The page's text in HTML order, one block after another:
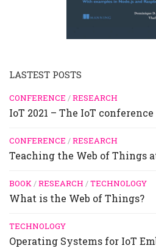
LASTEST POSTS
CONFERENCE /RESEARCH
IoT 2021 – The IoT
CONFERENCE /RESEARCH
Teaching the Web of Things
BOOK/RESEARCH /TECHNOLOGY
What is the Web of Things?
TECHNOLOGY
Operating Systems for IoT